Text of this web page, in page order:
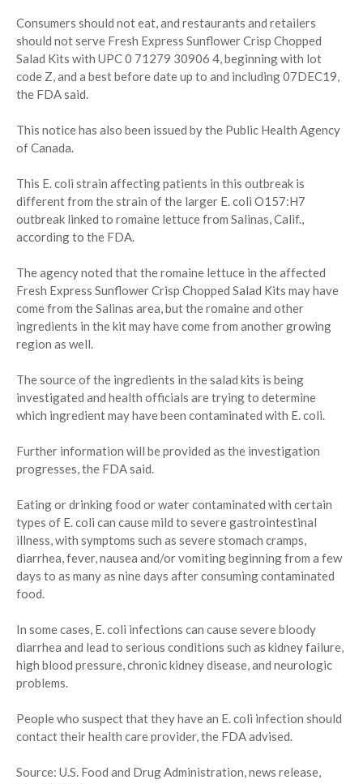
Consumers should not eat, and restaurants and retailers
should not serve Fresh Express Sunflower Crisp Chopped
Salad Kits with UPC 0 71279 30906 4, beginning with lot
code Z, and a best before date up to and including 07DEC19,
the FDA said.
This notice has also been issued by the Public Health Agency
of Canada.
This E. coli strain affecting patients in this outbreak is
different from the strain of the larger E. coli O157:H7
outbreak linked to romaine lettuce from Salinas, Calif.,
according to the FDA.
The agency noted that the romaine lettuce in the affected
Fresh Express Sunflower Crisp Chopped Salad Kits may have
come from the Salinas area, but the romaine and other
ingredients in the kit may have come from another growing
region as well.
The source of the ingredients in the salad kits is being
investigated and health officials are trying to determine
which ingredient may have been contaminated with E. coli.
Further information will be provided as the investigation
progresses, the FDA said.
Eating or drinking food or water contaminated with certain
types of E. coli can cause mild to severe gastrointestinal
illness, with symptoms such as severe stomach cramps,
diarrhea, fever, nausea and/or vomiting beginning from a few
days to as many as nine days after consuming contaminated
food.
In some cases, E. coli infections can cause severe bloody
diarrhea and lead to serious conditions such as kidney failure,
high blood pressure, chronic kidney disease, and neurologic
problems.
People who suspect that they have an E. coli infection should
contact their health care provider, the FDA advised.
Source: U.S. Food and Drug Administration, news release,